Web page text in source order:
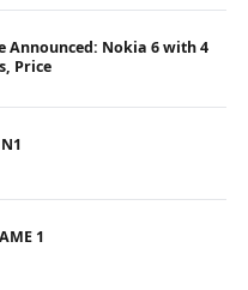
Announced: Nokia 6 with 4
Price
1